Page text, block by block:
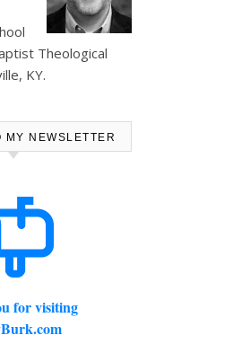
Theological
KY.
MY NEWSLETTER
for visiting